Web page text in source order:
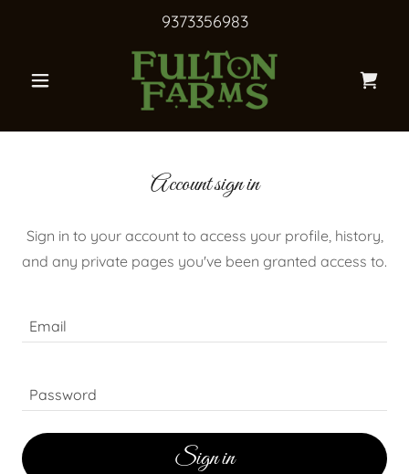
9373356983
Account sign in
Sign in to your account to access your profile, history,
and any private pages you've been granted access to.
Sign in